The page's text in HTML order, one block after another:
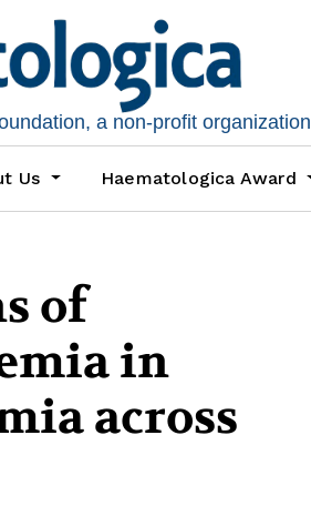
a non-profit organization
Us Haematologica Award
of
in
across